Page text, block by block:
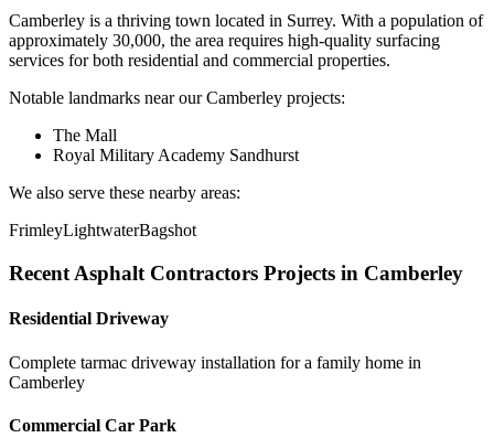
Camberley is a thriving town located in Surrey. With a population of
approximately 30,000, the area requires high-quality surfacing
services for both residential and commercial properties.
Notable landmarks near ourCamberley projects:
The Mall
Royal Military Academy Sandhurst
We also serve these nearby areas:
FrimleyLightwaterBagshot
Recent Asphalt Contractors Projects in Camberley
Residential Driveway
Complete tarmac driveway installation for a family home in
Camberley
Commercial Car Park